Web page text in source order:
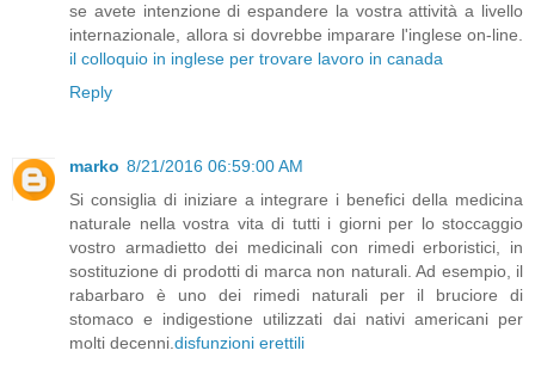
se avete intenzione di espandere la vostra attività a livello
internazionale, allora si dovrebbe imparare l'inglese on-line.
il colloquio in inglese per trovare lavoro in canada
Reply
marko 8/21/2016 06:59:00 AM
Si consiglia di iniziare a integrare i benefici della medicina
naturale nella vostra vita di tutti i giorni per lo stoccaggio
vostro armadietto dei medicinali con rimedi erboristici, in
sostituzione di prodotti di marca non naturali. Ad esempio, il
rabarbaro è uno dei rimedi naturali per il bruciore di
stomaco e indigestione utilizzati dai nativi americani per
molti decenni. disfunzioni erettili